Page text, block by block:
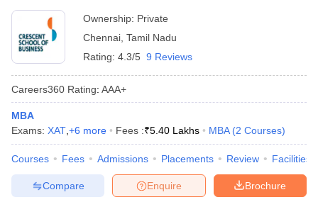
Ownership: Private
Chennai Tamil Nadu
Rating: 4.3/5 9 Reviews
Careers360 Rating: AAA+
MBA
Exams: XAT +6 more Fees :₹5.40 Lakhs MBA (2 Courses)
Courses Fees Admissions Placements Review Facilities
Brochure
Enquire
Compare